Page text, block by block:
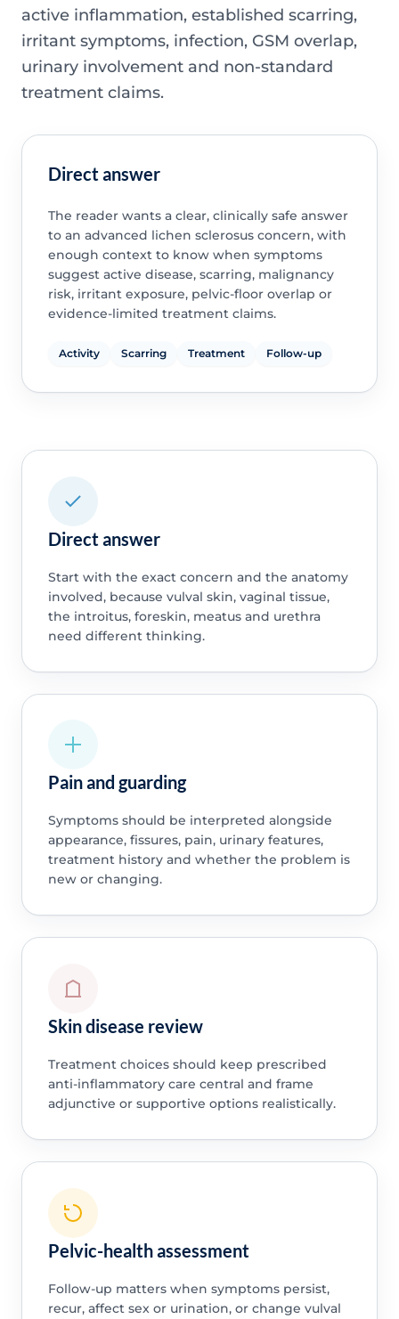
active inflammation, established scarring,
irritant symptoms, infection, GSM overlap,
urinary involvement and non-standard
treatment claims.
Direct answer
The reader wants a clear, clinically safe answer
to an advanced lichen sclerosus concern, with
enough context to know when symptoms
suggest active disease, scarring, malignancy
risk, irritant exposure, pelvic-floor overlap or
evidence-limited treatment claims.
Activity Scarring Treatment Follow-up
Direct answer
Start with the exact concern and the anatomy
involved, because vulval skin, vaginal tissue,
the introitus, foreskin, meatus and urethra
need different thinking.
Pain and guarding
Symptoms should be interpreted alongside
appearance, fissures, pain, urinary features,
treatment history and whether the problem is
new or changing.
Skin disease review
Treatment choices should keep prescribed
anti-inflammatory care central and frame
adjunctive or supportive options realistically.
Pelvic-health assessment
Follow-up matters when symptoms persist,
recur, affect sex or urination, or change vulval